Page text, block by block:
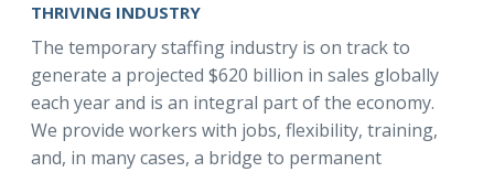
THRIVING INDUSTRY
The temporary staffing industry is on track to
generate a projected $620 billion in sales globally
each year and is an integral part of the economy.
We provide workers with jobs, flexibility, training,
and, in many cases, a bridge to permanent